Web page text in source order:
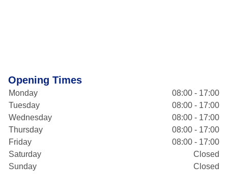
Opening Times
Monday
08:00 - 17:00
Tuesday
08:00 - 17:00
Wednesday
08:00 - 17:00
Thursday
08:00 - 17:00
Friday
08:00 - 17:00
Saturday
Closed
Sunday
Closed